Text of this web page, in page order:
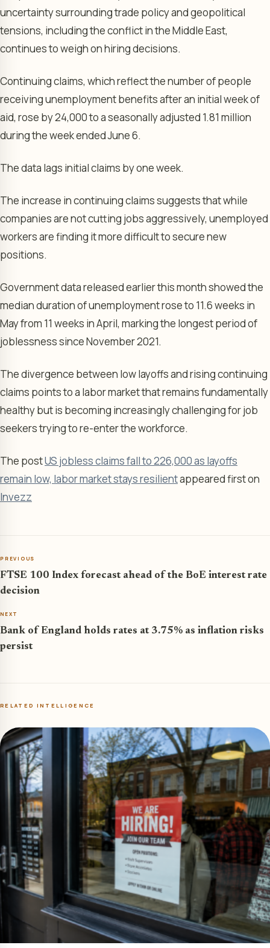
uncertainty surrounding trade policy and geopolitical
tensions, including the conflict in the Middle East,
continues to weigh on hiring decisions.
Continuing claims, which reflect the number of people
receiving unemployment benefits after an initial week of
aid, rose by 24,000 to a seasonally adjusted 1.81 million
during the week ended June 6.
The data lags initial claims by one week.
The increase in continuing claims suggests that while
companies are not cutting jobs aggressively, unemployed
workers are finding it more difficult to secure new
positions.
Government data released earlier this month showed the
median duration of unemployment rose to 11.6 weeks in
May from 11 weeks in April, marking the longest period of
joblessness since November 2021.
The divergence between low layoffs and rising continuing
claims points to a labor market that remains fundamentally
healthy but is becoming increasingly challenging for job
seekers trying to re-enter the workforce.
The postUS jobless claims fall to 226,000 as layoffs
remain low, labor market stays resilientappeared first on
Invezz
PREVIOUS
FTSE 100 Index forecast ahead of the BoE interest rate
decision
NEXT
Bank of England holds rates at 3.75% as inflation risks
persist
RELATED INTELLIGENCE